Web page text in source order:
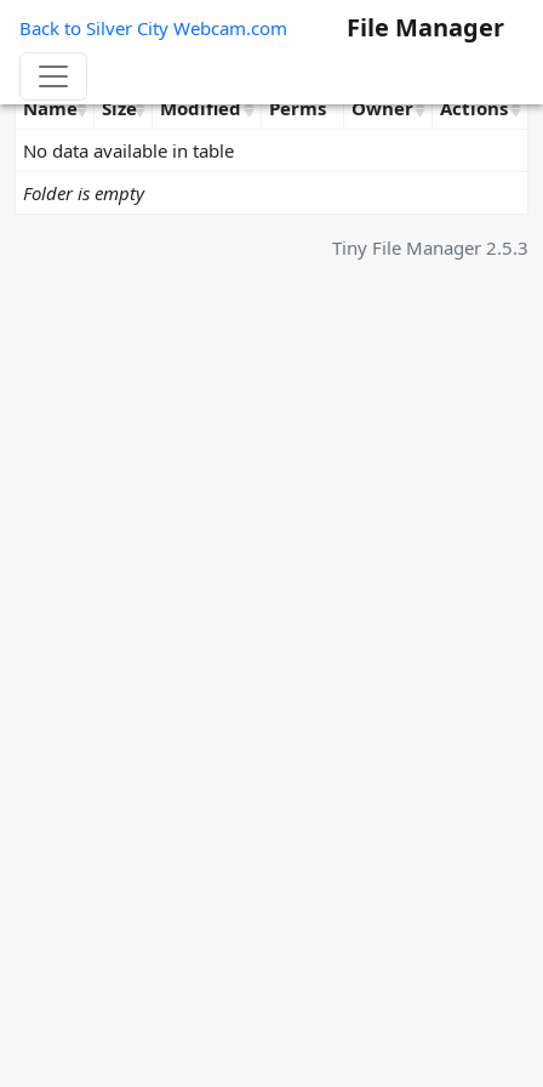
Back to Silver City Webcam.com File Manager
Name Size Modified Perms Owner
Actions
No data available in table
Folder is empty
Tiny File Manager 2.5.3